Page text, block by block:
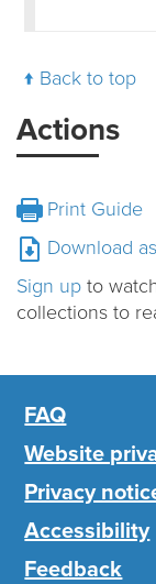
Back to top
Actions
Print Guide
Download
Sign up to
collections to
FAQ
Website
Privacy
Accessibility
Feedback